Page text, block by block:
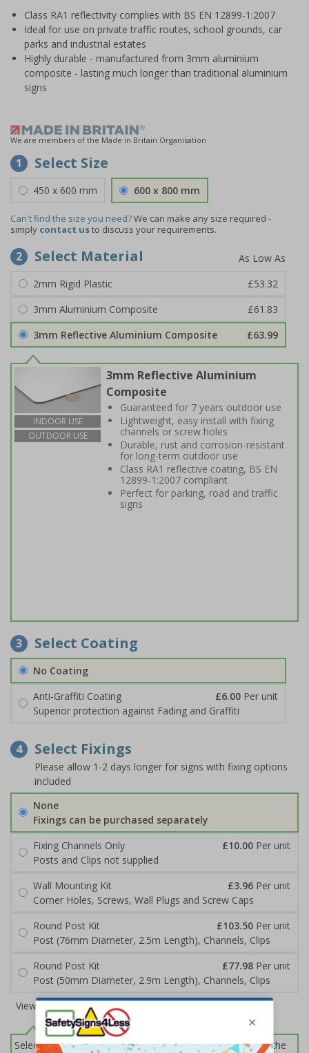
Class RA1 reflectivity complies with BS EN 12899-1:2007
Ideal for use on private traffic routes, school grounds, car
parks and industrial estates
Highly durable - manufactured from 3mm aluminium
composite - lasting much longer than traditional aluminium
signs
We are members of the Made in Britain Organisation
1 Select Size
450 x 600 mm 600 x 800 mm
Can't find the size you need?We can make any size required -
simply contact usto discuss your requirements.
2 Select Material
2mm Rigid Plastic
£53.32
3mm Aluminium Composite
£61.83
3mm Reflective Aluminium Composite
£63.99
INDOOR USE
OUTDOOR USE
3mm Reflective Aluminium
Composite
Guaranteed for 7 years outdoor use
Lightweight, easy install with fixing
channels or screw holes
Durable, rust and corrosion-resistant
for long-term outdoor use
Class RA1 reflective coating, BS EN
12899-1:2007 compliant
Perfect for parking, road and traffic
signs
3 Select Coating
No Coating
Anti-Graffiti Coating
£6.00 Per unit
Superior protection against Fading and Graffiti
4 Select Fixings
Please allow 1-2 days longer for signs with fixing options
included
None
Fixings can be purchased separately
Fixing Channels Only
£10.00 Per unit
Posts and Clips not supplied
Wall Mounting Kit
£3.96 Per unit
Corner Holes, Screws, Wall Plugs and Screw Caps
Round Post Kit
£103.50 Per unit
Post (76mm Diameter, 2.5m Length), Channels, Clips
Round Post Kit
£77.98 Per unit
Post (50mm Diameter, 2.9m Length), Channels, Clips
View all 6 options
Select this option if you do not require sign fixings. Select the